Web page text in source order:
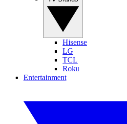
Hisense
LG
TCL
Roku
Entertainment